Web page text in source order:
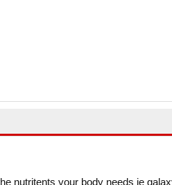
nutritents your body needs ie